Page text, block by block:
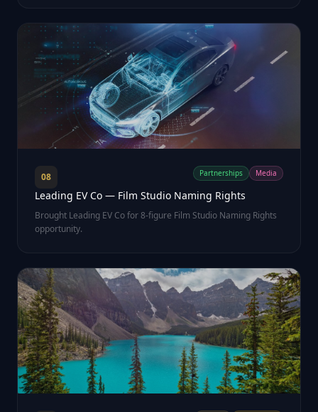
08 Partnerships Media
Leading EV Co — Film Studio Naming Rights
Brought Leading EV Co for 8-figure Film Studio Naming Rights
opportunity.